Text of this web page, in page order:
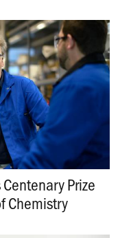
Prize
Chemistry